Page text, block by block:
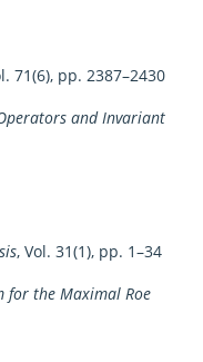
71(6), pp. 2387–2430
and Invariant
, Vol. 31(1), pp. 1–34
for the Maximal Roe